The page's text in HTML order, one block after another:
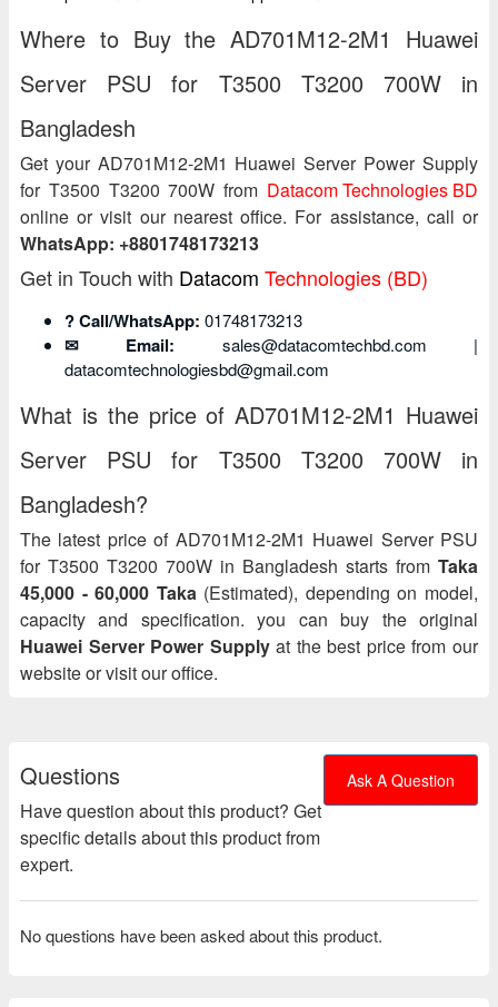
Where to Buy the AD701M12-2M1 Huawei
Server PSU for T3500 T3200 700W in
Bangladesh
Get your AD701M12-2M1 Huawei Server Power Supply
for T3500 T3200 700W from Datacom Technologies BD
online or visit our nearest office. For assistance, call or
WhatsApp: +8801748173213
Get in Touch with Datacom Technologies (BD)
? Call/WhatsApp: 01748173213
✉ Email: sales@datacomtechbd.com |
datacomtechnologiesbd@gmail.com
What is the price of AD701M12-2M1 Huawei
Server PSU for T3500 T3200 700W in
Bangladesh?
The latest price of AD701M12-2M1 Huawei Server PSU
for T3500 T3200 700W in Bangladesh starts from Taka
45,000 - 60,000 Taka(Estimated), depending on model,
capacity and specification. you can buy the original
Huawei Server Power Supplyat the best price from our
website or visit our office.
Questions
Have question about this product? Get
specific details about this product from
expert.
Ask A Question
No questions have been asked about this product.